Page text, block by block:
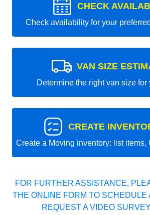
CHECK
Check availability for your
VAN SIZE
Determine the right van size for
CREATE
Create a Moving inventory: list items,
FOR FURTHER ASSISTANCE,
THE ONLINE FORM TO SCHEDULE
REQUEST A VIDEO